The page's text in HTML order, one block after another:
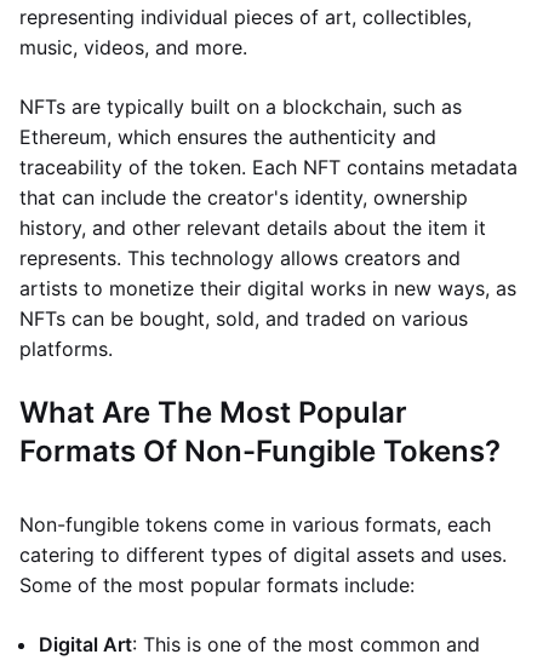
representing individual pieces of art, collectibles,
music, videos, and more.
NFTs are typically built on a blockchain, such as
Ethereum, which ensures the authenticity and
traceability of the token. Each NFT contains metadata
that can include the creator's identity, ownership
history, and other relevant details about the item it
represents. This technology allows creators and
artists to monetize their digital works in new ways, as
NFTs can be bought, sold, and traded on various
platforms.
What Are The Most Popular
Formats Of Non-Fungible Tokens?
Non-fungible tokens come in various formats, each
catering to different types of digital assets and uses.
Some of the most popular formats include:
Digital Art: This is one of the most common and